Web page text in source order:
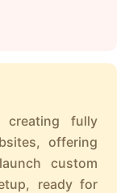
creating fully
offering
custom
ready for